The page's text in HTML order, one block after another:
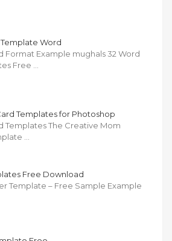
Word
Format Example mughals 32 Word
Free …
Templates for Photoshop
Templates The Creative Mom
…
Free Download
Template – Free Sample Example